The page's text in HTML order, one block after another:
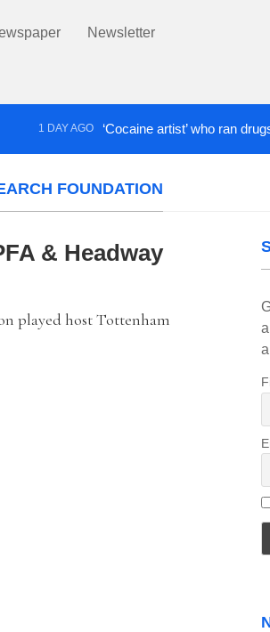
Newsletter
1 DAY AGO ‘Cocaine artist’ who ran drugs
FOUNDATION
& Headway
played host Tottenham